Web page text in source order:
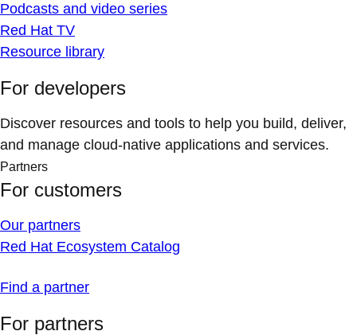
Podcasts and video series
Red Hat TV
Resource library
For developers
Discover resources and tools to help you build, deliver,
and manage cloud-native applications and services.
Partners
For customers
Our partners
Red Hat Ecosystem Catalog
Find a partner
For partners